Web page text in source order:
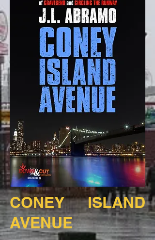
CONEY ISLAND
AVENUE